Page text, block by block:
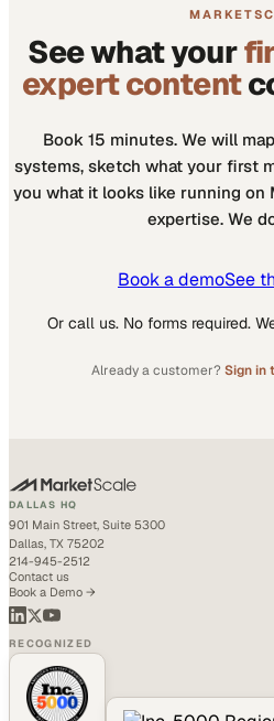
See what your
expert content
Book 15 minutes. We will
systems, sketch what your first
you what it looks like running on
expertise. We
Book a demoSee
Or call us. No forms required.
Already a customer? Sign in
DALLAS HQ
901 Main Street, Suite 5300
Dallas, TX 75202
214-945-2512
Contact us
Book a Demo →
RECOGNIZED